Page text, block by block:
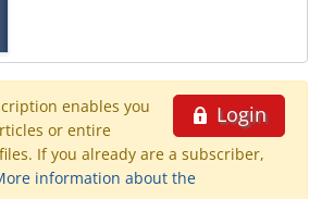
Login
enables you
or entire
If you already are a subscriber,
information about the